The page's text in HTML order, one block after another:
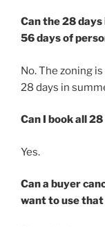
Can the 28
56 days of
No. The zoning
28 days in
Can I book all
Yes.
Can a buyer
want to use